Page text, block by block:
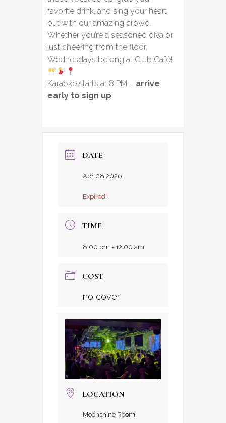
favorite drink, and sing your heart
out with our amazing crowd.
Whether you’re a seasoned diva or
just cheering from the floor,
Wednesdays belong at Club Café!
Karaoke starts at 8 PM – arrive
early to sign up!
DATE
Apr 08 2026
Expired!
TIME
8:00 pm - 12:00 am
COST
no cover
LOCATION
Moonshine Room